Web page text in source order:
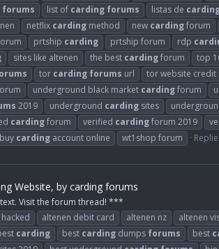
forums list of carding forums listas de
netflix carding method new cardingforum
prtship carding prtship forum rdp
sites like altenen the best cardingforum top
tor carding forums url tor website credit
underground black market cardingforum
2019 underground carding sites
cardingforum verified cardingforum 2019
carding account online wt1shop forum
Website, by carding forums
Visit the forum thread! ***
altenen debit card altenen nz altenen
carding best carding dumps forums best